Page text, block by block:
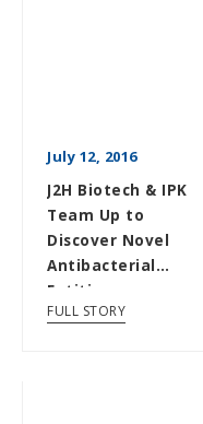
July 12, 2016
J2H Biotech & IPK
Team Up to
Discover Novel
Antibacterial
Entities
FULL STORY